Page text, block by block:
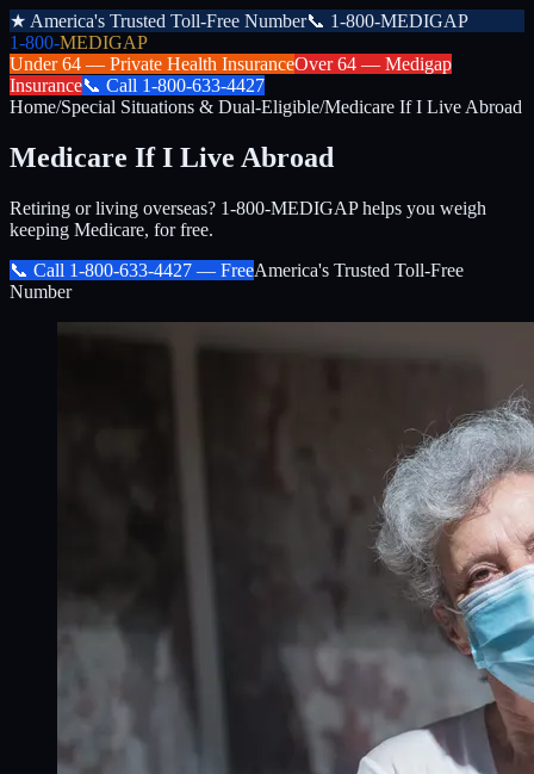
★ America's Trusted Toll-Free Number📞 1-800-MEDIGAP
1-800-MEDIGAP
Under 64 — Private Health InsuranceOver 64 — Medigap
Insurance📞 Call 1-800-633-4427
Home/Special Situations & Dual-Eligible/Medicare If I Live Abroad
Medicare If I Live Abroad
Retiring or living overseas? 1-800-MEDIGAP helps you weigh
keeping Medicare, for free.
📞 Call 1-800-633-4427 — FreeAmerica's Trusted Toll-Free
Number